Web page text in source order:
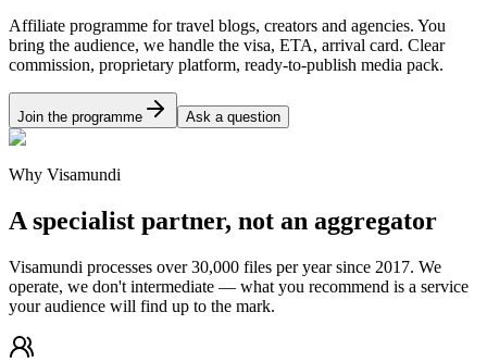
Affiliate programme for travel blogs, creators and agencies. You
bring the audience, we handle the visa, ETA, arrival card. Clear
commission, proprietary platform, ready-to-publish media pack.
Join the programme Ask a question
Why Visamundi
A specialist partner, not an aggregator
Visamundi processes over 30,000 files per year since 2017. We
operate, we don't intermediate — what you recommend is a service
your audience will find up to the mark.